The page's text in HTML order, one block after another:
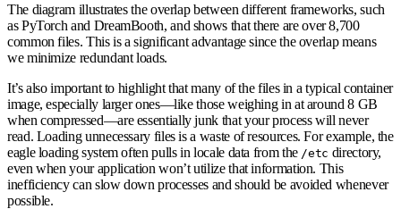
The diagram illustrates the overlap between different frameworks, such
as PyTorch and DreamBooth, and shows that there are over 8,700
common files. This is a significant advantage since the overlap means
we minimize redundant loads.
It’s also important to highlight that many of the files in a typical container
image, especially larger ones—like those weighing in at around 8 GB
when compressed—are essentially junk that your process will never
read. Loading unnecessary files is a waste of resources. For example, the
eagle loading system often pulls in locale data from the /etc directory,
even when your application won’t utilize that information. This
inefficiency can slow down processes and should be avoided whenever
possible.